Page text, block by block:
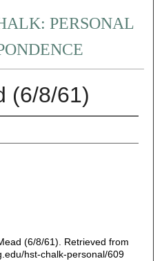
PERSONAL
(6/8/61)
(6/8/61). Retrieved from
hst-chalk-personal/609